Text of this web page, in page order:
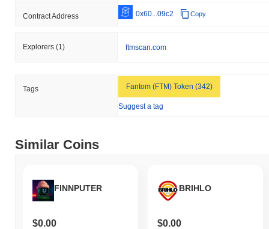
Contract Address 0x60...09c2 Copy
Explorers (1) ftmscan.com
Tags Fantom (FTM) Token (342)
Suggest a tag
Similar Coins
FINNPUTER
$0.00
BRIHLO
$0.00